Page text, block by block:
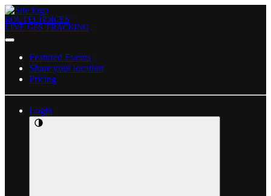
ROUTECHOICES
LIVE GPS TRACKING
Featured Events
Share your location
Pricing
Login